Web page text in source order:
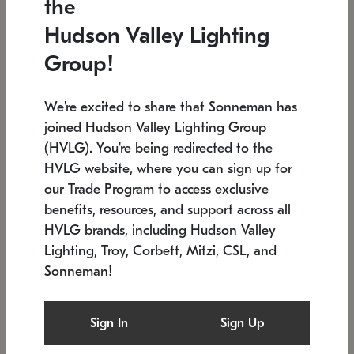
Low stock
6" W x 76" H 7.5" L x 35.5" W x 38" H
SONNEMAN
$6,050
the
Hudson Valley Lighting
Group!
We're excited to share that Sonneman has
joined Hudson Valley Lighting Group
(HVLG). You're being redirected to the
HVLG website, where you can sign up for
our Trade Program to access exclusive
benefits, resources, and support across all
HVLG brands, including Hudson Valley
Lighting, Troy, Corbett, Mitzi, CSL, and
Sonneman!
Sign In Sign Up